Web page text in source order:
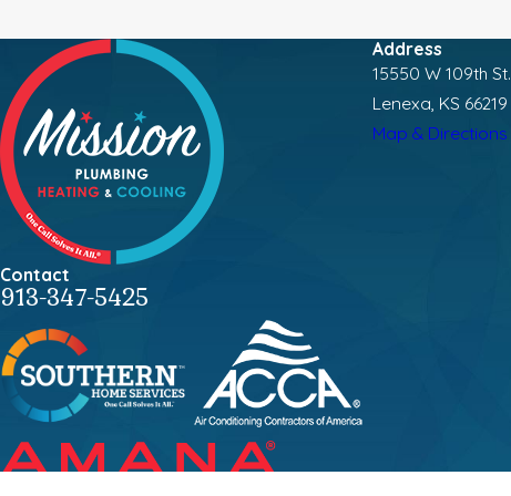
Contact
913-347-5425
Address
15550 W 109th St.
Lenexa, KS 66219
Map & Directions